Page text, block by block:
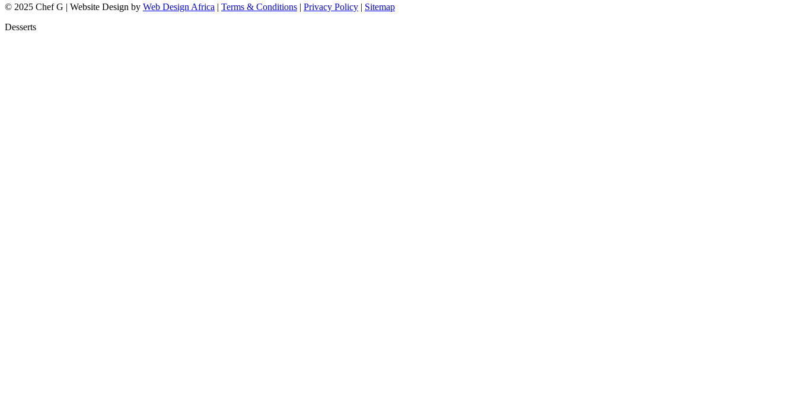
© 2025 Chef G | Website Design by Web Design Africa | Terms & Conditions | Privacy Policy | Sitemap
Desserts